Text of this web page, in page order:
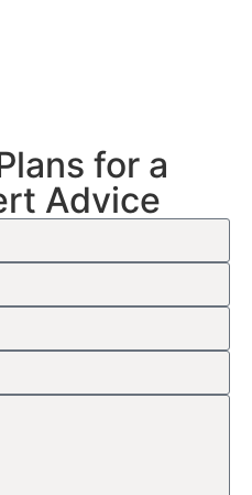
for a
Advice